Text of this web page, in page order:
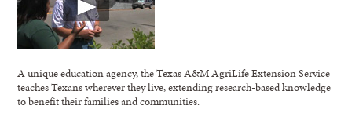
A unique education agency, the Texas A&M AgriLife Extension Service
teaches Texans wherever they live, extending research-based knowledge
to benefit their families and communities.